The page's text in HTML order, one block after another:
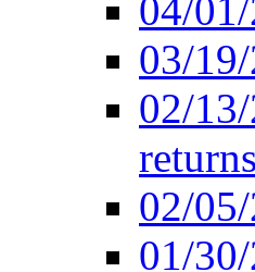
04/
03/
02/
02/
01/